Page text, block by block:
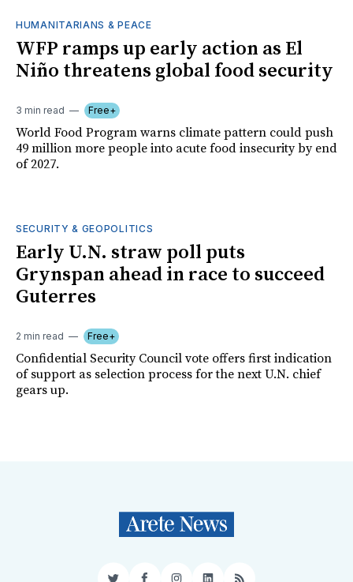
HUMANITARIANS & PEACE
WFP ramps up early action as El
Niño threatens global food security
3 min read Free+
World Food Program warns climate pattern could push
49 million more people into acute food insecurity by end
of 2027.
SECURITY & GEOPOLITICS
Early U.N. straw poll puts
Grynspan ahead in race to succeed
Guterres
2 min read Free+
Confidential Security Council vote offers first indication
of support as selection process for the next U.N. chief
gears up.